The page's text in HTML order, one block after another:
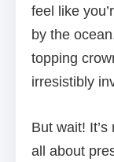
feel like
by the
topping
irresistibly
But wait!
all about